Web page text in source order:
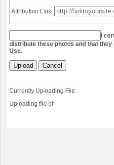
Attribution Link:
I
distribute these photos and that they
Use.
Upload Cancel
Currently Uploading File .
Uploading file of